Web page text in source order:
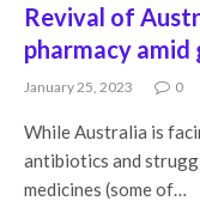
Revival of
pharmacy
January 25, 2023 0
While Australia is
antibiotics and
medicines (some of…